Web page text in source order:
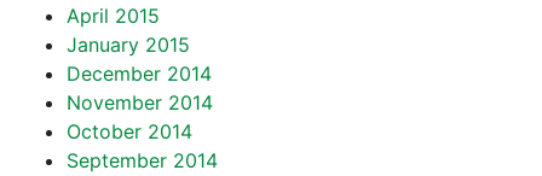
April 2015
January 2015
December 2014
November 2014
October 2014
September 2014